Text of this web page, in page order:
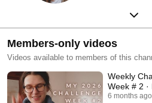
Members-only videos
Videos available to members of this
Weekly
Week # 2
6 months ago